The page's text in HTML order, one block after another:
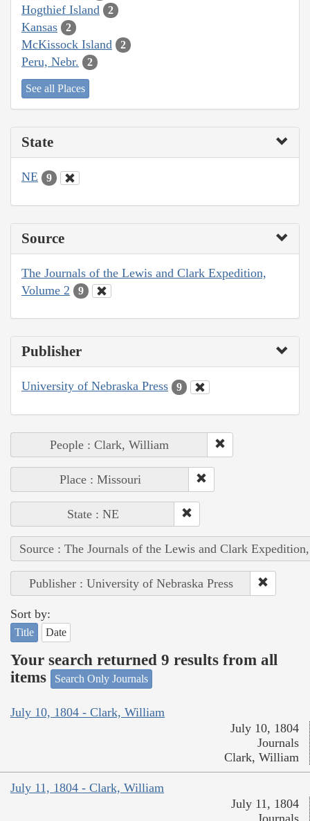
Hogthief Island 2
Kansas 2
McKissock Island 2
Peru, Nebr. 2
See all Places
State
NE 9
Source
The Journals of the Lewis and Clark Expedition,
Volume 2
9
Publisher
University of Nebraska Press 9
People : Clark, William
Place : Missouri
State : NE
Source : The Journals of the Lewis and Clark
Publisher : University of Nebraska Press
Sort by:
Title Date
Your search returned 9 results from all
items
Search Only Journals
July 10, 1804 - Clark, William
July 10, 1804
Journals
Clark, William
July 11, 1804 - Clark, William
July 11, 1804